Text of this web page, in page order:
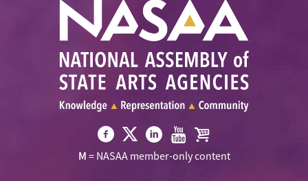
Visit
Visit
NASAAVisit Visit Visit
M = NASAA member-only content